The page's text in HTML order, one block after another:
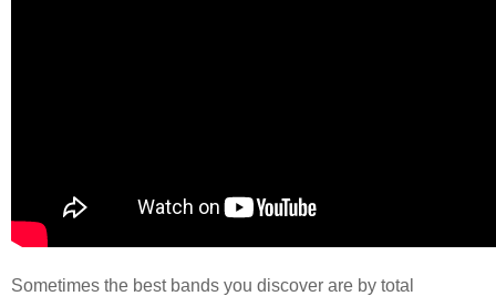
Sometimes the best bands you discover are by total